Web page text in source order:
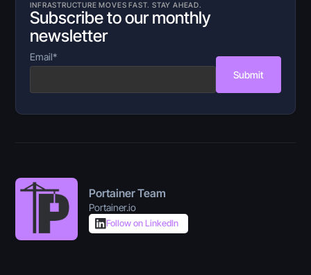
INFRASTRUCTURE MOVES FAST. STAY AHEAD.
Subscribe to our monthly
newsletter
Email*
Submit
Portainer Team
Portainer.io
Follow on LinkedIn